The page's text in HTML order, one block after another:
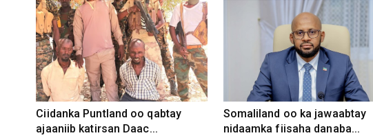
Ciidanka Puntland oo qabtay
ajaaniib katirsan Daac...
Somaliland oo ka jawaabtay
nidaamka fiisaha danaba...